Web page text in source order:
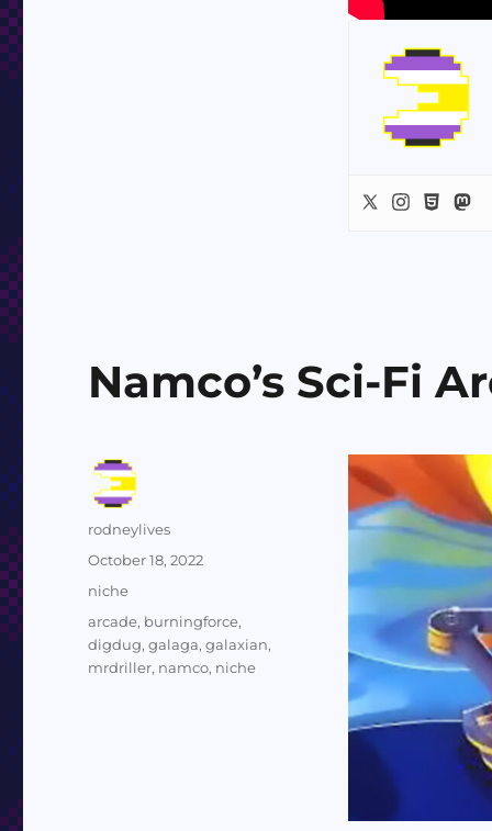
Namco’s Sci-Fi
Author
rodneylives
Posted
on
October 18, 2022
Categories
niche
Tags
arcade, burningforce,
digdug,galaga,galaxian,
mrdriller, namco, niche